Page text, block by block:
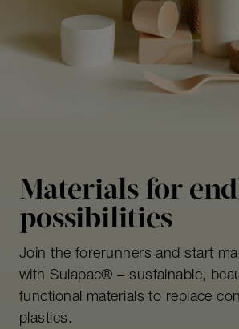
Materials for
possibilities
Join the forerunners and start
with Sulapac® – sustainable,
functional materials to replace
plastics.